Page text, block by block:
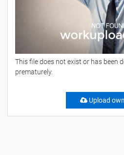
This file does not exist or has been
prematurely.
Upload